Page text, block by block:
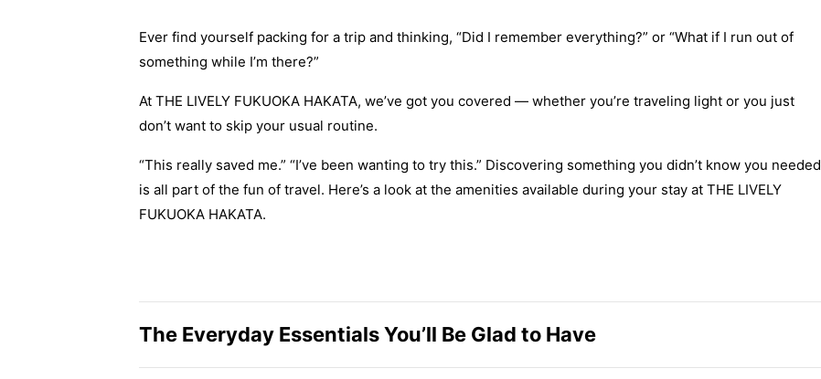
Ever find yourself packing for a trip and thinking, “Did I remember everything?” or “What if I run out of
something while I’m there?”
At THE LIVELY FUKUOKA HAKATA, we’ve got you covered — whether you’re traveling light or you just
don’t want to skip your usual routine.
“This really saved me.” “I’ve been wanting to try this.” Discovering something you didn’t know you needed
is all part of the fun of travel. Here’s a look at the amenities available during your stay at THE LIVELY
FUKUOKA HAKATA.
The Everyday Essentials You’ll Be Glad to Have